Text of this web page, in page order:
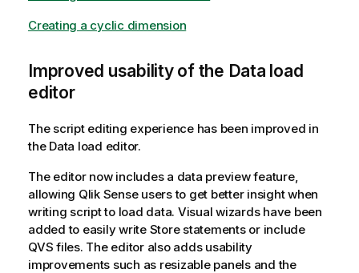
Creating a cyclic dimension
Improved usability of the Data load
editor
The script editing experience has been improved in
the Data load editor.
The editor now includes a data preview feature,
allowing Qlik Senseusers to get better insight when
writing script to load data. Visual wizards have been
added to easily write Store statements or include
QVS files. The editor also adds usability
improvements such as resizable panels and the